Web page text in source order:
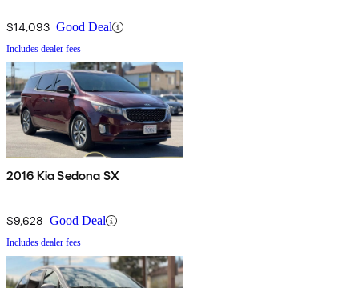
$14,093 Good Deal
Includes dealer fees
2016 Kia Sedona SX
$9,628 Good Deal
Includes dealer fees